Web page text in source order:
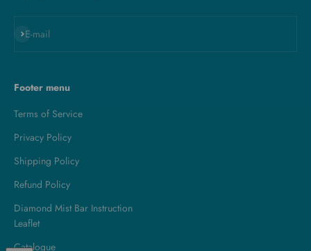
E-mail
Subscribe
Footer menu
Terms of Service
Privacy Policy
Shipping Policy
Refund Policy
Diamond Mist Bar Instruction
Leaflet
Catalogue